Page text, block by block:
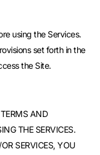
using the Services.
set forth in the
the Site.
AND
THE SERVICES.
SERVICES, YOU